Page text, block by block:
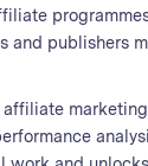
and publishers
affiliate